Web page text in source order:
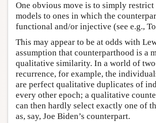
One obvious move is to simply
models to ones in which the
functional and/or injective (see e.g.,
This may appear to be at odds with
assumption that counterparthood is a
qualitative similarity. In a world of
recurrence, for example, the
are perfect qualitative duplicates of
every other epoch; a qualitative
can then hardly select exactly one of
as, say, Joe Biden’s counterpart.